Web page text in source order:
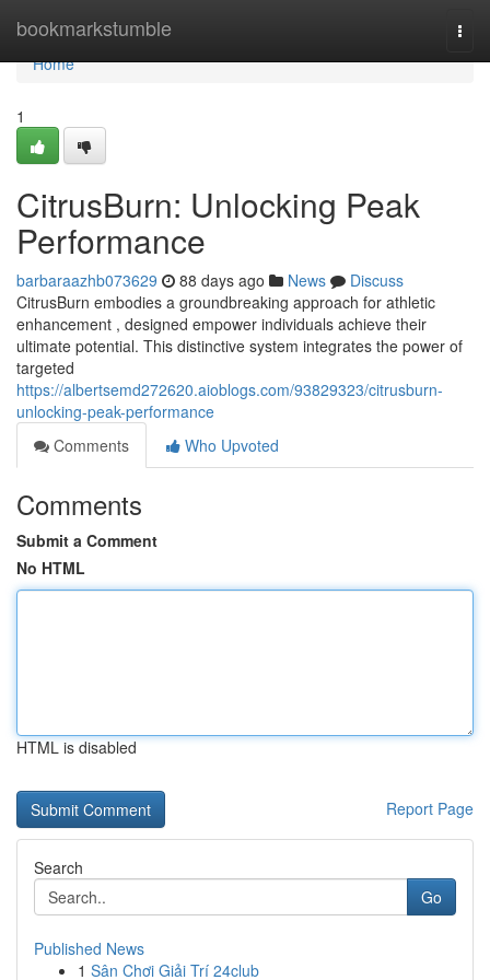
bookmarkstumble
Home
Home
1
CitrusBurn: Unlocking Peak
Performance
barbaraazhb073629 88 days ago News
Discuss
CitrusBurn embodies a groundbreaking approach for athletic
enhancement , designed empower individuals achieve their
ultimate potential. This distinctive system integrates the power of
targeted
https://albertsemd272620.aioblogs.com/93829323/citrusburn-
unlocking-peak-performance
Comments
Who Upvoted
Comments
Submit a Comment
No HTML
HTML is disabled
Report Page
Search
Go
Published News
1 Sân Chơi Giải Trí 24club